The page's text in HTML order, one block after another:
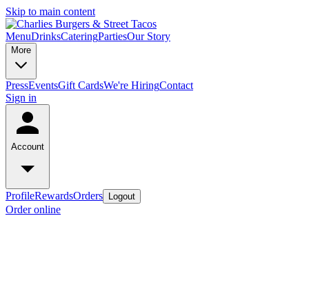
Skip to main content
MenuDrinksCateringPartiesOur Story
More
PressEventsGift CardsWe're HiringContact
Sign in
Account
ProfileRewardsOrders Logout
Order online